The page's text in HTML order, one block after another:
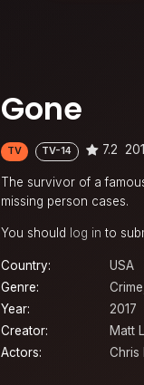
Gone
TV TV-14 7.2
The survivor of a
missing person cases.
You should log in to
Country:
USA
Genre:
Crime
Year:
2017
Creator:
Matt
Actors:
Chris